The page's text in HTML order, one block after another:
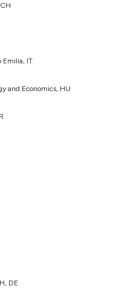
Emilia, IT
and Economics, HU
DE